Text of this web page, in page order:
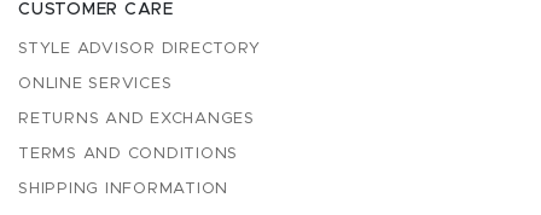
CUSTOMER CARE
STYLE ADVISOR DIRECTORY
ONLINE SERVICES
RETURNS AND EXCHANGES
TERMS AND CONDITIONS
SHIPPING INFORMATION